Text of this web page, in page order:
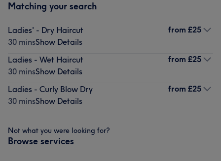
Matching your search
Ladies' - Dry Haircut
30 minsShow Details
from £25
Ladies - Wet Haircut
30 minsShow Details
from £25
Ladies - Curly Blow Dry
30 minsShow Details
from £25
Not what you were looking for?
Browse services